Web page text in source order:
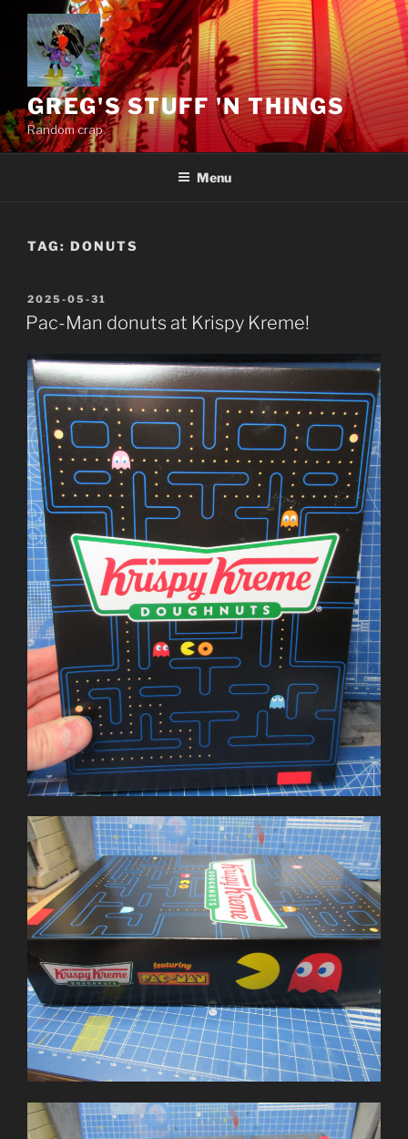
content
GREG'S STUFF 'N THINGS
Random crap.
Menu
TAG: DONUTS
POSTED
ON
2025-05-31
Pac-Man donuts at Krispy Kreme!